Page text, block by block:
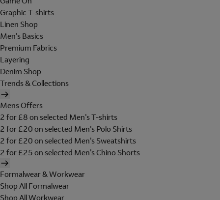
Graphic T-shirts
Linen Shop
Men's Basics
Premium Fabrics
Layering
Denim Shop
Trends & Collections
Mens Offers
2 for £8 on selected Men's T-shirts
2 for £20 on selected Men's Polo Shirts
2 for £20 on selected Men's Sweatshirts
2 for £25 on selected Men's Chino Shorts
Formalwear & Workwear
Shop All Formalwear
Shop All Workwear